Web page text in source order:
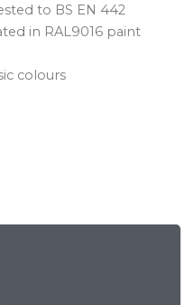
to BS EN 442
in RAL9016 paint
colours